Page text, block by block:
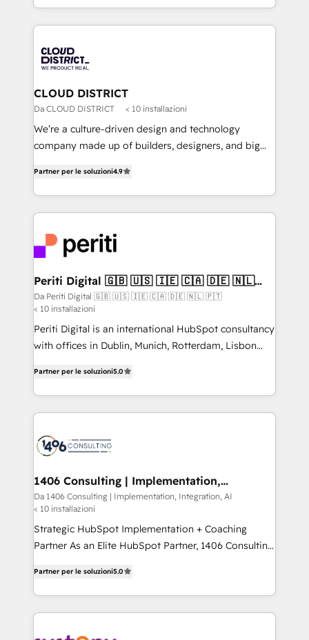
business with HubSpot? Let Cebra’s experts help
you grow faster, smarter, and with impact.
をする会社か？ HubSpotを共通基盤に、AIエージェン
トを組み込んだ顧客フロント業務（マーケティング・営
ィブ・エージェンシーです。事業部・グループ会社・部
門が分立する組織で、データと業務プロセスのサイロ化
を、CRMを軸とした全社共通基盤に再構築します。意
思決定者・PMO・現場担当者に並走します。 1️⃣
HubSpot導入・活用支援 顧客データの一元化から、
GTMの見える化・自動化まで。全Hub統合運用、デー
2️⃣ AIエージェント組織構築 営業・マーケティング業務
の一部をAIが自律実行する組織への移行を設計・実装。
DX × AI推進のPMO伴走支援 複数部門をまたぐDX×AI変
革を、構想から実装・定着までPMOとして主導。「設
定の代行ではなく、設計の責任」を引き受け、部門横断
の統合・浸透・変革管理を実行します。 ▸ CMS戦略設
計・構築：リード獲得・CVR・SEOを前提にした情報設
計・導線設計・テンプレート設計をContent Hubで一体
提供。 ▸ 既存CRM・MAからの移行支援：Salesforce・
Marketo・Pardot等からの移行、カスタム設計、履歴
データ移行と活用設計まで。 ▸ AEO対応：ChatGPT・
ード受賞・HUGリーダー ✓ ISO27001:2022 /
ISO9001:2015 取得 ✓ 400社以上の導入実績 ✓
状整理の壁打ちなど、構想段階からお気軽にお問い合わ
せください。
CLOUD DISTRICT
Da CLOUD DISTRICT < 10 installazioni
We’re a culture-driven design and technology
company made up of builders, designers, and big
development—always fueled by curiosity—to turn
ideas, opportunities, and challenges into meaningful
experiences. To us, technology is more than just
and—most importantly—simple. That’s why we lean
into bold ideas and shape them into thoughtful
products and strategies that actually make a
difference.
Partner per le soluzioni4.9
Periti Digital 🇬🇧 🇺🇸 🇮🇪 🇨🇦 🇩🇪 🇳🇱
🇵🇹
Da Periti Digital 🇬🇧 🇺🇸 🇮🇪 🇨🇦 🇩🇪 🇳🇱 🇵🇹
< 10 installazioni
Periti Digital is an international HubSpot consultancy
with offices in Dublin, Munich, Rotterdam, Lisbon
revenue-generation strategies for clients through
complete integration of core business processes
and systems (such as ERP and e-commerce
results. 🎯 We present a solution-centric approach
of HubSpot's most important customers to generate
value from the platform in the long term. 🤖 We have
worked 400+ HubSpot customers across industries
but specialise in the more complex projects where
data migration, AI, and systems integrations
Partner per le soluzioni5.0
1406 Consulting | Implementation,
Integration, AI
Da 1406 Consulting | Implementation, Integration, AI
< 10 installazioni
Strategic HubSpot Implementation + Coaching
Partner As an Elite HubSpot Partner, 1406 Consulting
they sell, market, and serve. We don't just build your
HubSpot—we teach your team to own it, then stay
to help you keep winning. What We Do ⚙️ CRM
Partner per le soluzioni5.0